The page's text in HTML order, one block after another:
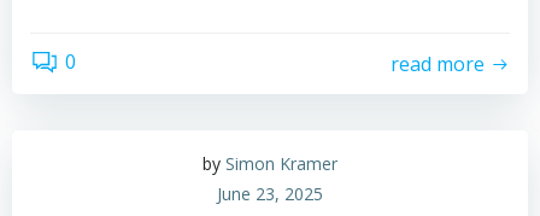
0 read more
by Simon Kramer
June 23, 2025